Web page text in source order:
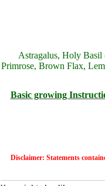
Astragalus, Holy Basil
Primrose, Brown Flax,
Basic growing
Disclaimer: Statements